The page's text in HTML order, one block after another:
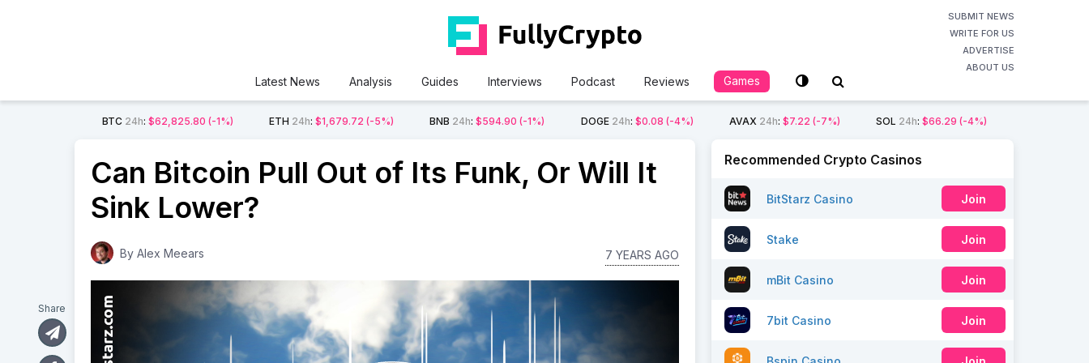
SUBMIT NEWS
WRITE FOR US
ADVERTISE
ABOUT US
Latest News Analysis Guides Interviews Podcast Reviews Games
BTC 24h:$62,825.80 (-1%) ETH 24h:$1,679.72 (-5%) BNB 24h:$594.90 (-1%) DOGE 24h: $0.08 (-4%) AVAX 24h: $7.22 (-7%) SOL 24h: $66.29 (-4%)
Can Bitcoin Pull Out of Its Funk, Or Will It
Sink Lower?
By Alex Meears 7 YEARS AGO
Share
Recommended Crypto Casinos
BitStarz Casino Join
Stake Join
mBit Casino Join
7bit Casino Join